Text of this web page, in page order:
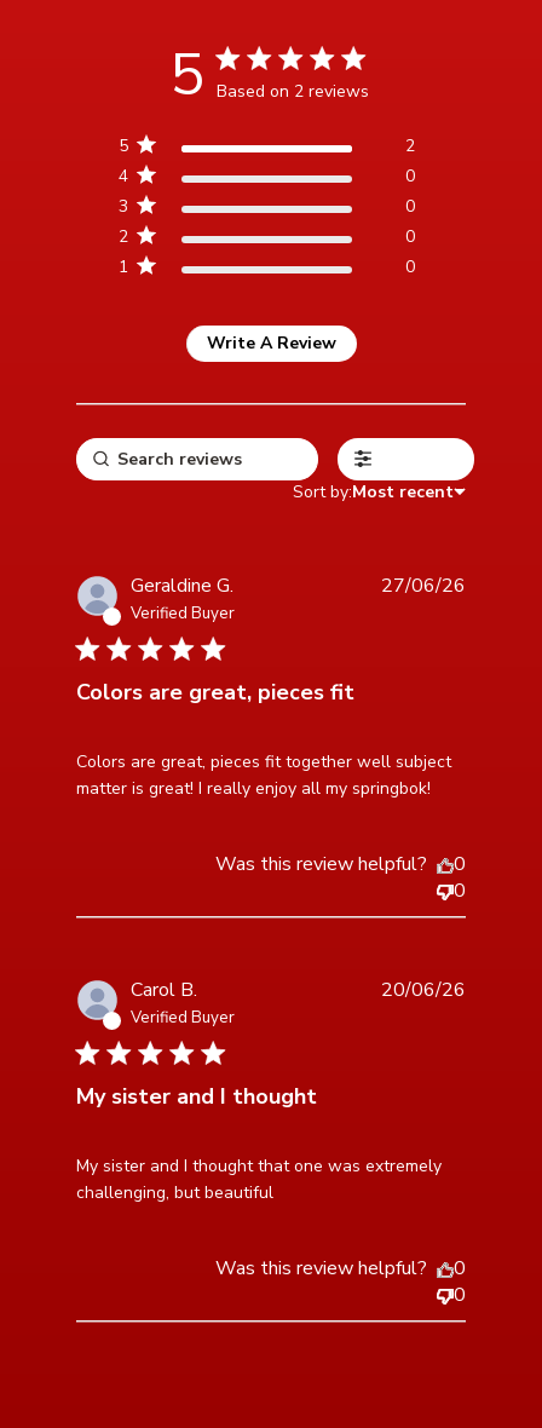
5 5 star rating
Based on 2 reviews
reviews
1 0
2 0
3 0
4 0
5 2
Write A Review
Sort by:Most recent
Geraldine G.
Verified Buyer
5 star rating
Colors are great, pieces fit
Colors are great, pieces fit together well subject
matter is great! I really enjoy all my springbok!
read more about review content Colors are great,
pieces fit together
27/06/26
Was this review helpful?
0
0
Carol B.
Verified Buyer
5 star rating
My sister and I thought
My sister and I thought that one was extremely
challenging, but beautiful
read more about review content My sister and I
thought that one
20/06/26
Was this review helpful?
0
0